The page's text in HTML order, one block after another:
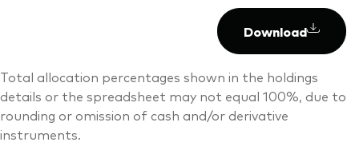
Download
Total allocation percentages shown in the holdings
details or the spreadsheet may not equal 100%, due to
rounding or omission of cash and/or derivative
instruments.